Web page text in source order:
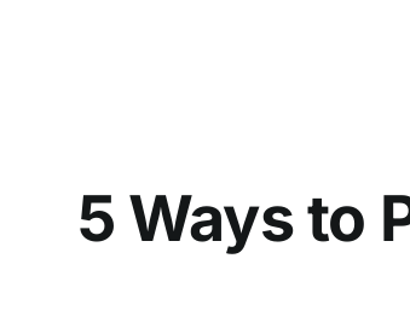
5 Ways to